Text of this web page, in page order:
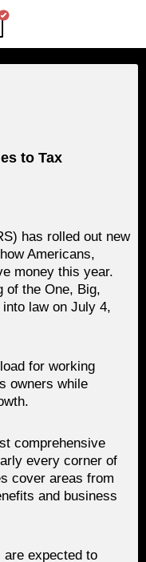
to Tax
has rolled out new
Americans,
money this year.
of the One, Big,
law on July 4,
for working
owners while
comprehensive
every corner of
cover areas from
and business
expected to